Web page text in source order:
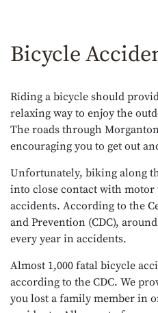
Bicycle
Riding a bicycle should
relaxing way to enjoy the
The roads through
encouraging you to get out
Unfortunately, biking along
into close contact with motor
accidents. According to the
and Prevention (CDC),
every year in accidents.
Almost 1,000 fatal bicycle
according to the CDC. We
you lost a family member in